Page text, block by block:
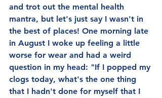
and trot out the mental health
mantra, but let's just say I wasn't in
the best of places! One morning late
in August I woke up feeling a little
worse for wear and had a weird
question in my head: "If I popped my
clogs today, what's the one thing
that I hadn't done for myself that I